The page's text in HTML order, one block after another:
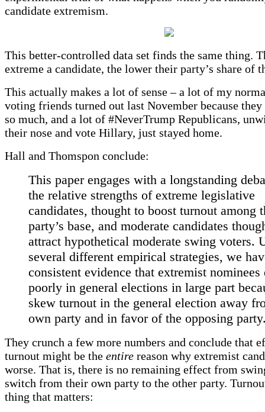
candidate extremism.
This better-controlled data set finds the same thing.
extreme a candidate, the lower their party’s share of
This actually makes a lot of sense – a lot of my
voting friends turned out last November because
so much, and a lot of #NeverTrump Republicans,
their nose and vote Hillary, just stayed home.
Hall and Thomspon conclude:
This paper engages with a longstanding
the relative strengths of extreme legislative
candidates, thought to boost turnout among
party’s base, and moderate candidates
attract hypothetical moderate swing voters.
several different empirical strategies, we
consistent evidence that extremist nominees
poorly in general elections in large part
skew turnout in the general election away
own party and in favor of the opposing
They crunch a few more numbers and conclude that
turnout might be the entire reason why extremist
worse. That is, there is no remaining effect from
switch from their own party to the other party.
thing that matters: